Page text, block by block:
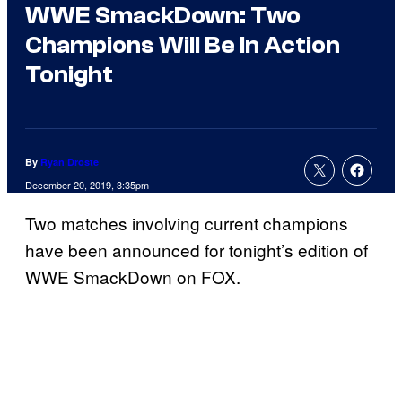
WWE SmackDown: Two
Champions Will Be In Action
Tonight
By Ryan Droste
December 20, 2019, 3:35pm
Two matches involving current champions
have been announced for tonight’s edition of
WWE SmackDown on FOX.